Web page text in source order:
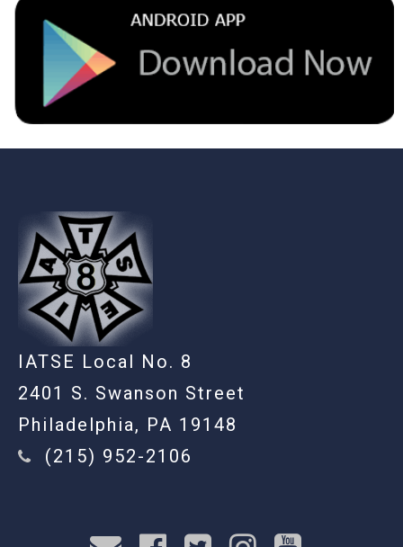
IATSE Local No. 8
2401 S. Swanson Street
Philadelphia, PA 19148
(215) 952-2106